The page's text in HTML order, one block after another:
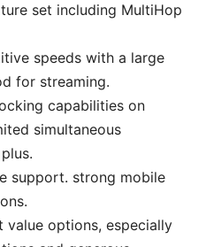
set including MultiHop
speeds with a large
for streaming.
capabilities on
simultaneous
support. strong mobile
value options, especially